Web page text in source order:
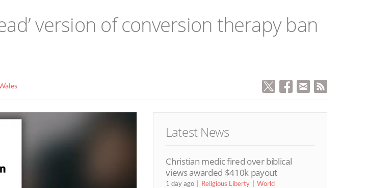
version of conversion therapy ban
Latest News
Christian medic fired over biblical
views awarded $410k payout
1 day ago Religious Liberty World